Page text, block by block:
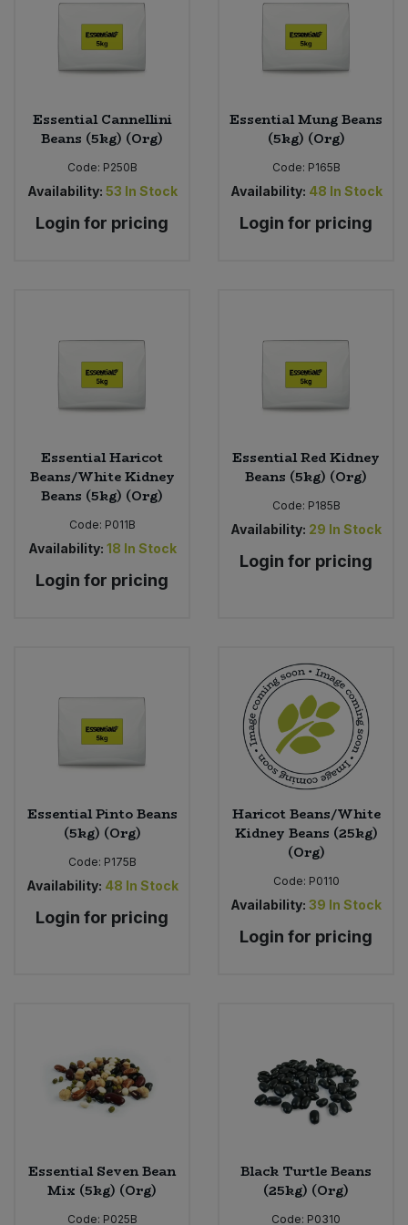
Essential Cannellini
Beans (5kg) (Org)
Code: P250B
Availability: 53 In Stock
Login for pricing
Essential Mung Beans
(5kg) (Org)
Code: P165B
Availability: 48 In Stock
Login for pricing
Essential Haricot
Beans/White Kidney
Beans (5kg) (Org)
Code: P011B
Availability: 18 In Stock
Login for pricing
Essential Red Kidney
Beans (5kg) (Org)
Code: P185B
Availability: 29 In Stock
Login for pricing
Essential Pinto Beans
(5kg) (Org)
Code: P175B
Availability: 48 In Stock
Login for pricing
Haricot Beans/White
Kidney Beans (25kg)
(Org)
Code: P0110
Availability: 39 In Stock
Login for pricing
Essential Seven Bean
Mix (5kg) (Org)
Code: P025B
Black Turtle Beans
(25kg) (Org)
Code: P0310
Plant Based Milk
Ready Meals & Mixes
Tofu & Meat Alternatives
Tomato Products
Vegetables - Tins & Jars
Bulk Salt
Bulk Tins & Jars